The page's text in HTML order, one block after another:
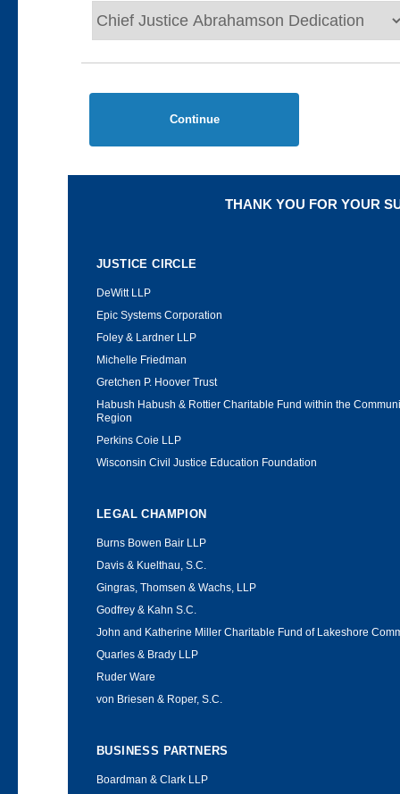
Continue
THANK YOU FOR YOUR
JUSTICE CIRCLE
DeWitt LLP
Epic Systems Corporation
Foley & Lardner LLP
Michelle Friedman
Gretchen P. Hoover Trust
Habush Habush & Rottier Charitable Fund within the
Region
Perkins Coie LLP
Wisconsin Civil Justice Education Foundation
LEGAL CHAMPION
Burns Bowen Bair LLP
Davis & Kuelthau, S.C.
Gingras, Thomsen & Wachs, LLP
Godfrey & Kahn S.C.
John and Katherine Miller Charitable Fund of Lakeshore
Quarles & Brady LLP
Ruder Ware
von Briesen & Roper, S.C.
BUSINESS PARTNERS
Boardman & Clark LLP